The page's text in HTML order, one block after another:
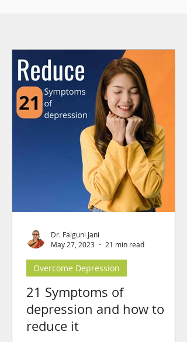
21 Symptoms of
depression and how to
reduce it
Overcome Depression
Dr. Falguni Jani
May 27, 2023
21 min read